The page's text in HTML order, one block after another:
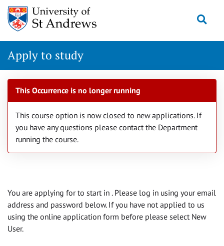
Skip
navigation
Apply to study
This Occurrence is no longer running
This course option is now closed to new applications. If
you have any questions please contact the Department
running the course.
You are applying forto start in . Please log in using your email
address and password below. If you have not applied to us
using the online application form before please select New
User.